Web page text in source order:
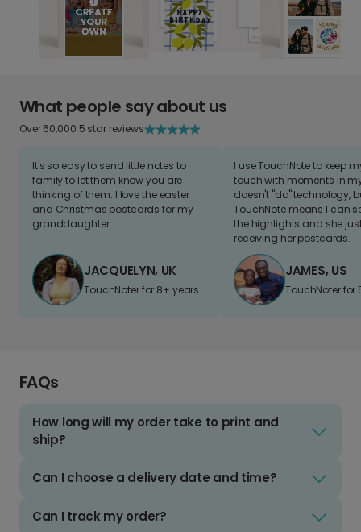
What people say about us
Over 60,000 5 star reviews
It's so easy to send little notes to
family to let them know you are
thinking of them. I love the easter
and Christmas postcards for my
granddaughter
JACQUELYN, UK
TouchNoter for 8+ years.
I use TouchNote to keep
touch with moments in
doesn't "do" technology,
TouchNote means I can
the highlights and she
receiving her postcards.
JAMES, US
TouchNoter for
FAQs
How long will my order take to print and
ship?
Can I choose a delivery date and time?
Can I track my order?